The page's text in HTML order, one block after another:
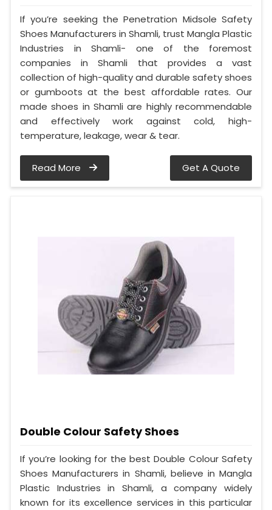
If you’re seeking the Penetration Midsole Safety
Shoes Manufacturers in Shamli, trust Mangla Plastic
Industries in Shamli- one of the foremost
companies in Shamli that provides a vast
collection of high-quality and durable safety shoes
or gumboots at the best affordable rates. Our
made shoes in Shamli are highly recommendable
and effectively work against cold, high-
temperature, leakage, wear & tear.
Read More Get A Quote
Double Colour Safety Shoes
If you’re looking for the best Double Colour Safety
Shoes Manufacturers in Shamli, believe in Mangla
Plastic Industries in Shamli, a company widely
known for its excellence services in this particular